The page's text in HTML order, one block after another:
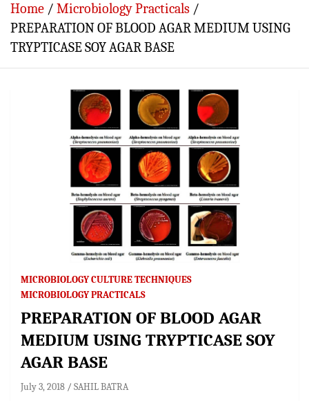
Home
Microbiology Practicals
PREPARATION OF BLOOD AGAR MEDIUM USING
TRYPTICASE SOY AGAR BASE
MICROBIOLOGY CULTURE TECHNIQUES
MICROBIOLOGY PRACTICALS
PREPARATION OF BLOOD AGAR
MEDIUM USING TRYPTICASE SOY
AGAR BASE
July 3, 2018 SAHIL BATRA